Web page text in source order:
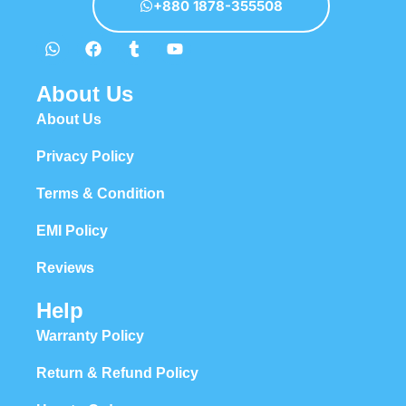
+880 1878-355508
About Us
About Us
Privacy Policy
Terms & Condition
EMI Policy
Reviews
Help
Warranty Policy
Return & Refund Policy